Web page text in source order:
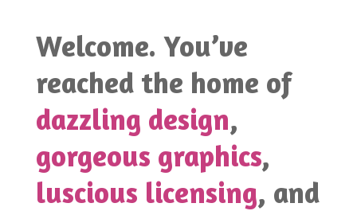
Welcome. You’ve
reached the home of
dazzling design,
gorgeous graphics,
luscious licensing, and